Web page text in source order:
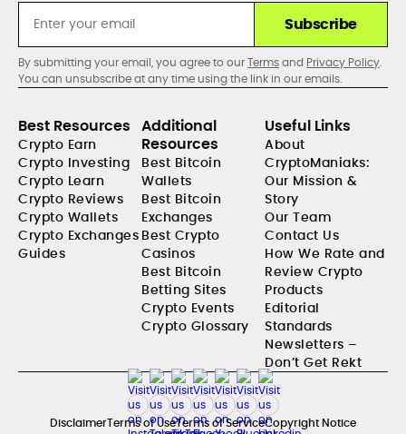
Subscribe
By submitting your email, you agree to ourTermsand Privacy Policy.
You can unsubscribe at any time using the link in our emails.
Best Resources
Crypto Earn
Crypto Investing
Crypto Learn
Crypto Reviews
Crypto Wallets
Crypto Exchanges
Guides
Additional
Resources
Best Bitcoin
Wallets
Best Bitcoin
Exchanges
Best Crypto
Casinos
Best Bitcoin
Betting Sites
Crypto Events
Crypto Glossary
Useful Links
About
CryptoManiaks:
Our Mission &
Story
Our Team
Contact Us
How We Rate and
Review Crypto
Products
Editorial
Standards
Newsletters –
Don’t Get Rekt
DisclaimerTerms of UseTerms of ServiceCopyright Notice